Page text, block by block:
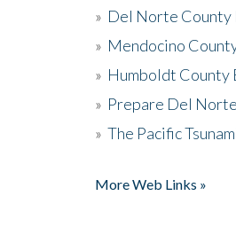
» Del Norte County
» Mendocino
» Humboldt County
» Prepare Del Norte
» The Pacific
More Web Links »